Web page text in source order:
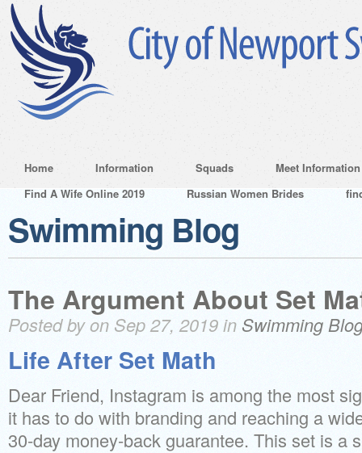
Home Information Squads
Meet Information
Find A Wife Online 2019
Russian Women Brides
Swimming Blog
The Argument About Set
Posted by on Sep 27, 2019 in Swimming
Life After Set Math
Dear Friend, Instagram is among the most
it has to do with branding and reaching a
30-day money-back guarantee. This set is a